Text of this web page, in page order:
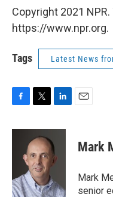
Copyright 2021
https://www.npr.org.
Tags Latest News
c
o
k
i
t
t
e
r
n
k
e
d
n
Mark
Mark
senior